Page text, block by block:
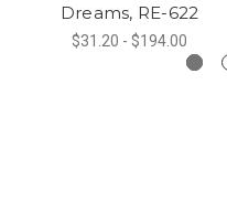
Dreams, RE-622
$31.20 - $194.00